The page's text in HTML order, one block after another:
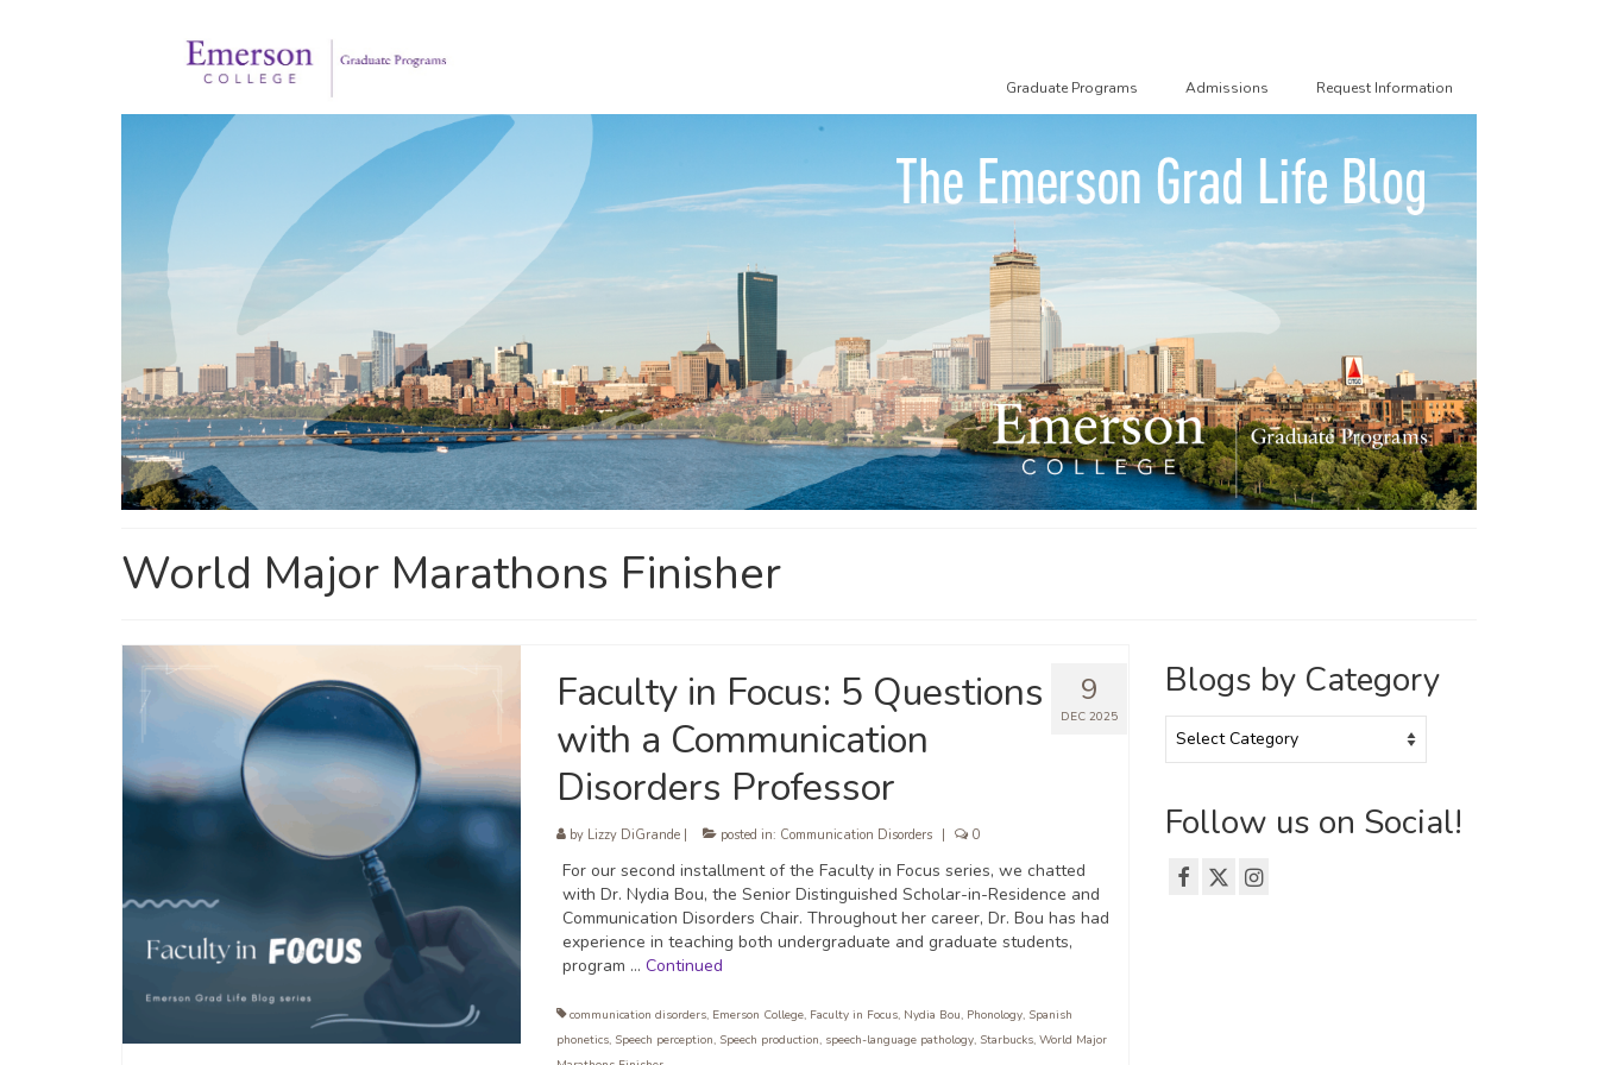
Graduate Programs Admissions Request Information
World Major Marathons Finisher
9
DEC 2025
Faculty in Focus: 5 Questions
with a Communication
Disorders Professor
by Lizzy DiGrande| posted in: Communication Disorders 0
For our second installment of the Faculty in Focus series, we chatted
with Dr. Nydia Bou, the Senior Distinguished Scholar-in-Residence and
Communication Disorders Chair. Throughout her career, Dr. Bou has had
experience in teaching both undergraduate and graduate students,
program … Continued
communication disorders, Emerson College, Faculty in Focus, Nydia Bou, Phonology, Spanish
phonetics, Speech perception, Speech production, speech-language pathology, Starbucks, World Major
Blogs by Category
by
Follow us on Social!